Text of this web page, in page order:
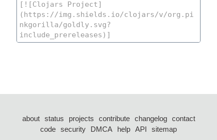
about status projects contribute changelog
contact
code security DMCA help API
sitemap